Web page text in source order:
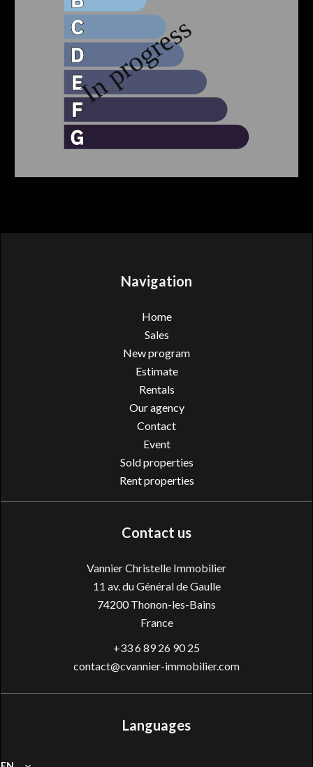
Navigation
Home
Sales
New program
Estimate
Rentals
Our agency
Contact
Event
Sold properties
Rent properties
Contact us
Vannier Christelle Immobilier
11 av. du Général de Gaulle
74200Thonon-les-Bains
France
+33 6 89 26 90 25
contact@cvannier-immobilier.com
Languages